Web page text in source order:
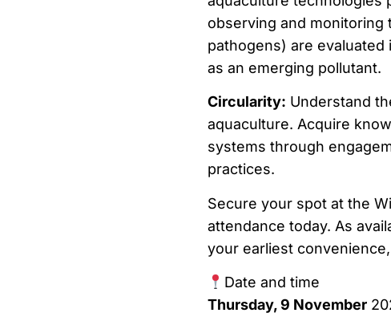
observing and monitoring
pathogens) are
as an emerging pollutant.
Circularity: Understand
aquaculture. Acquire
systems through
practices.
Secure your spot at the
attendance today. As
your earliest
Date and time
Thursday, 9 November